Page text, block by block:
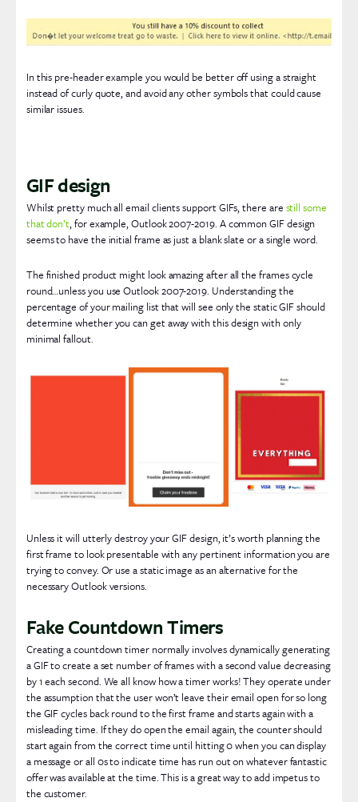
In this pre-header example you would be better off using a straight
instead of curly quote, and avoid any other symbols that could cause
similar issues.
GIF design
Whilst pretty much all email clients support GIFs, there are still some
that don’t, for example, Outlook 2007-2019. A common GIF design
seems to have the initial frame as just a blank slate or a single word.
The finished product might look amazing after all the frames cycle
round…unless you use Outlook 2007-2019. Understanding the
percentage of your mailing list that will see only the static GIF should
determine whether you can get away with this design with only
minimal fallout.
Unless it will utterly destroy your GIF design, it’s worth planning the
first frame to look presentable with any pertinent information you are
trying to convey. Or use a static image as an alternative for the
necessary Outlook versions.
Fake Countdown Timers
Creating a countdown timer normally involves dynamically generating
a GIF to create a set number of frames with a second value decreasing
by 1 each second. We all know how a timer works! They operate under
the assumption that the user won’t leave their email open for so long
the GIF cycles back round to the first frame and starts again with a
misleading time. If they do open the email again, the counter should
start again from the correct time until hitting 0 when you can display
a message or all 0s to indicate time has run out on whatever fantastic
offer was available at the time. This is a great way to add impetus to
the customer.